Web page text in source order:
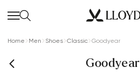
Home Men Shoes Classic Goodyear
Goodyear